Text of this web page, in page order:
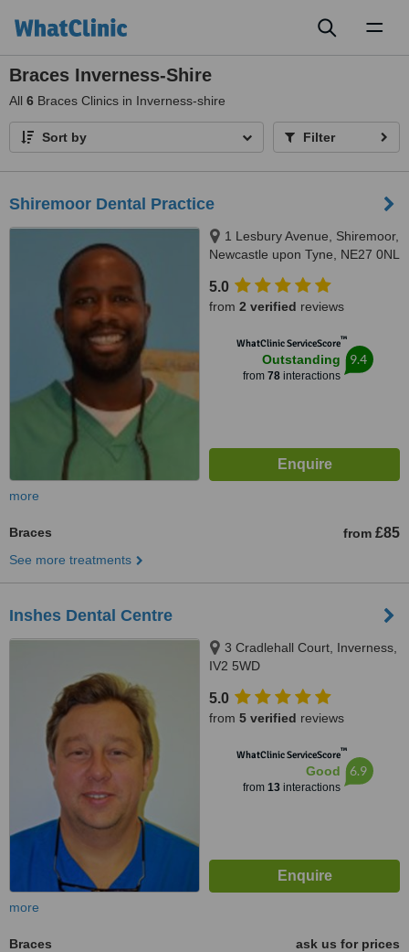
Braces Inverness-Shire
All 6 Braces Clinics in Inverness-shire
Sort by Filter
Shiremoor Dental Practice
1 Lesbury Avenue, Shiremoor,
Newcastle upon Tyne, NE27 0NL
5.0
from 2 verified reviews
WhatClinic ServiceScore™
Outstanding
from 78interactions
9.4
more
Braces from £85
See more treatments
Inshes Dental Centre
3 Cradlehall Court, Inverness,
IV2 5WD
5.0
from 5 verified reviews
WhatClinic ServiceScore™
Good
from 13interactions
6.9
more
Braces
ask us for prices